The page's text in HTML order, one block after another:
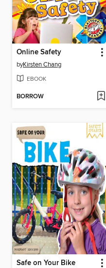
Online Safety
byKirsten Chang
EBOOK
BORROW
Safe on Your Bike